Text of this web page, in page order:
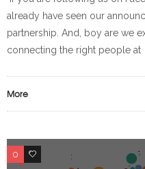
already have seen our
partnership. And, boy are we
connecting the right people at
More
0 0